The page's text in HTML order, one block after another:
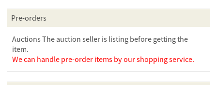
Pre-orders
Auctions The auction seller is listing before getting the
item.
We can handle pre-order items by our shopping service.